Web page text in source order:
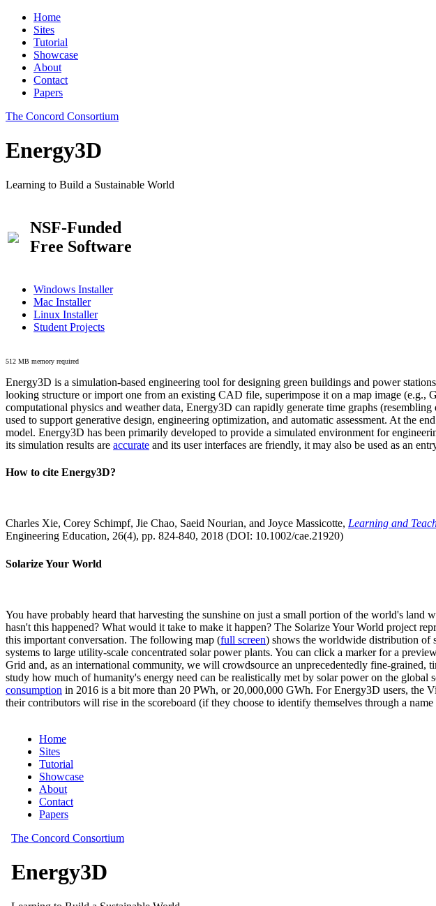
Home
Sites
Tutorial
Showcase
About
Contact
Papers
The Concord Consortium
Energy3D
Learning to Build a Sustainable World
NSF-Funded
Free Software
Windows Installer
Mac Installer
Linux Installer
Student Projects
512 MB memory required
Energy3D is a simulation-based engineering tool for designing green buildings and power
looking structure or import one from an existing CAD file, superimpose it on a map image (e.g.,
computational physics and weather data, Energy3D can rapidly generate time graphs
used to support generative design, engineering optimization, and automatic assessment. At the
model. Energy3D has been primarily developed to provide a simulated environment for
its simulation results are accurate and its user interfaces are friendly, it may also be used as an
How to cite Energy3D?
Charles Xie, Corey Schimpf, Jie Chao, Saeid Nourian, and Joyce Massicotte, Learning and
Engineering Education, 26(4), pp. 824-840, 2018 (DOI: 10.1002/cae.21920)
Solarize Your World
You have probably heard that harvesting the sunshine on just a small portion of the world's
hasn't this happened? What would it take to make it happen? The Solarize Your World project
this important conversation. The following map (full screen) shows the worldwide distribution of
systems to large utility-scale concentrated solar power plants. You can click a marker for a
Grid and, as an international community, we will crowdsource an unprecedentedly fine-
study how much of humanity's energy need can be realistically met by solar power on the global
consumption in 2016 is a bit more than 20 PWh, or 20,000,000 GWh. For Energy3D users, the
their contributors will rise in the scoreboard (if they choose to identify themselves through a